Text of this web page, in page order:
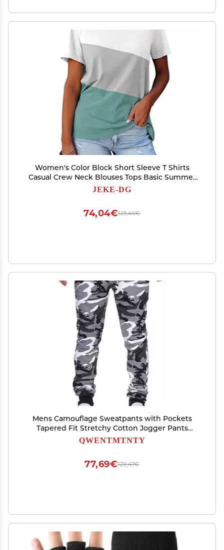
Women's Color Block Short Sleeve T Shirts
Casual Crew Neck Blouses Tops Basic Summer
Loose Fit Tees (Small,Green)
JEKE-DG
123,40€
74,04€
Mens Camouflage Sweatpants with Pockets
Tapered Fit Stretchy Cotton Jogger Pants
Workout Gym Outdoor Sports Trousers
QWENTMTNTY
129,47€
77,69€